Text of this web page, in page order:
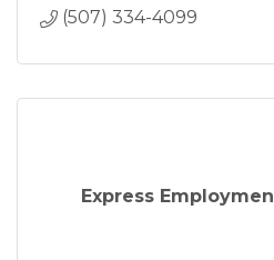
(507) 334-4099
Express